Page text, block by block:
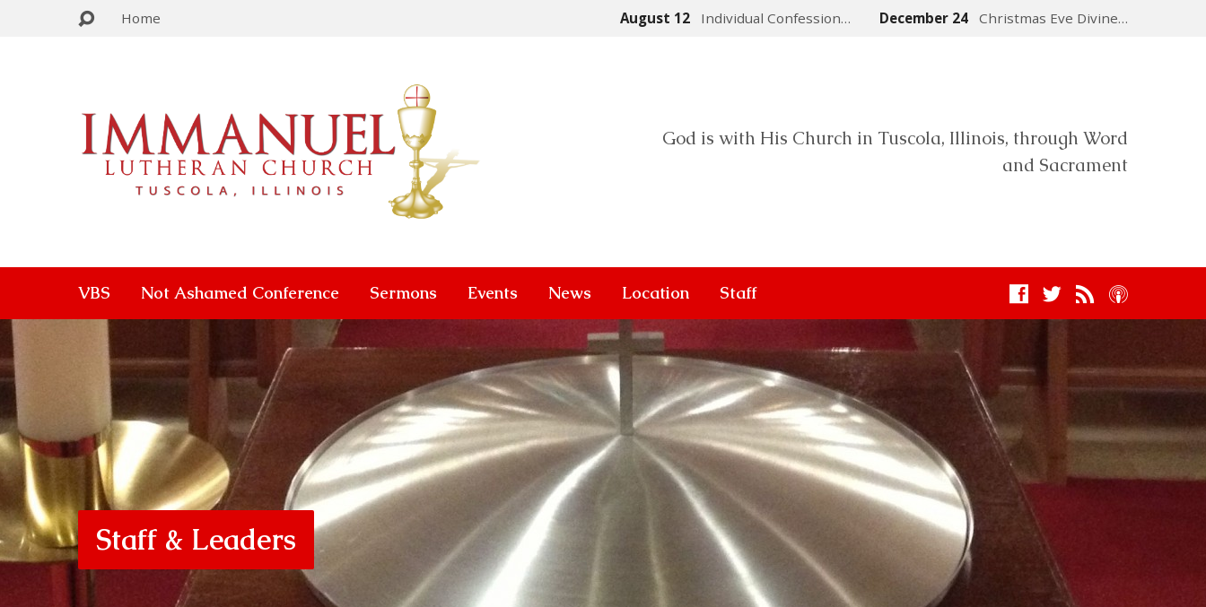
Home August 12 Individual Confession… December 24 Christmas Eve Divine…
God is with His Church in Tuscola, Illinois, through Word
and Sacrament
VBS Not Ashamed Conference Sermons Events News Location Staff
Staff & Leaders